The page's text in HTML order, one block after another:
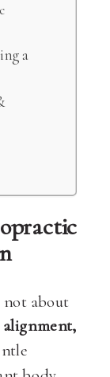
a
about
alignment,